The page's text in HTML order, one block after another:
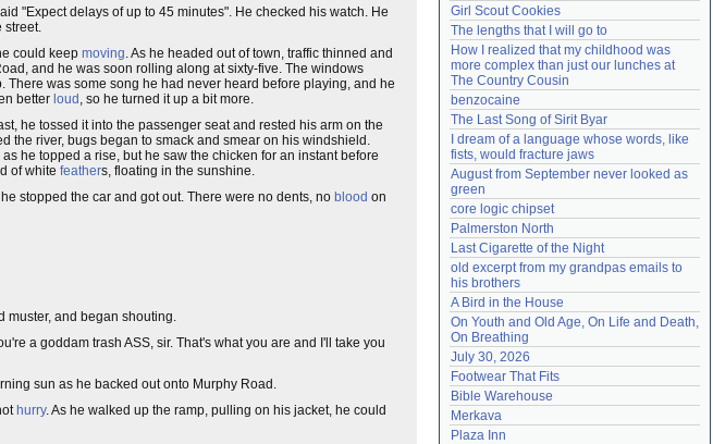
"Expect delays of up to 45 minutes". He checked his watch. He
street.
could keep moving. As he headed out of town, traffic thinned and
and he was soon rolling along at sixty-five. The windows
was some song he had never heard before playing, and he
better loud , so he turned it up a bit more.
he tossed it into the passenger seat and rested his arm on the
the river, bugs began to smack and smear on his windshield.
as he topped a rise, but he saw the chicken for an instant before
of white feathers, floating in the sunshine.
stopped the car and got out. There were no dents, no blood on
muster, and began shouting.
a goddam trash ASS, sir. That's what you are and I'll take you
sun as he backed out onto Murphy Road.
hurry. As he walked up the ramp, pulling on his jacket, he could
Girl Scout Cookies
The lengths that I will go to
How I realized that my childhood was
more complex than just our lunches at
The Country Cousin
benzocaine
The Last Song of Sirit Byar
I dream of a language whose words, like
fists, would fracture jaws
August from September never looked as
green
core logic chipset
Palmerston North
Last Cigarette of the Night
old excerpt from my grandpas emails to
his brothers
A Bird in the House
On Youth and Old Age, On Life and Death,
On Breathing
July 30, 2026
Footwear That Fits
Bible Warehouse
Merkava
Plaza Inn